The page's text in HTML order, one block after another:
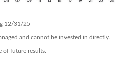
12/31/25
and cannot be invested in directly.
of future results.